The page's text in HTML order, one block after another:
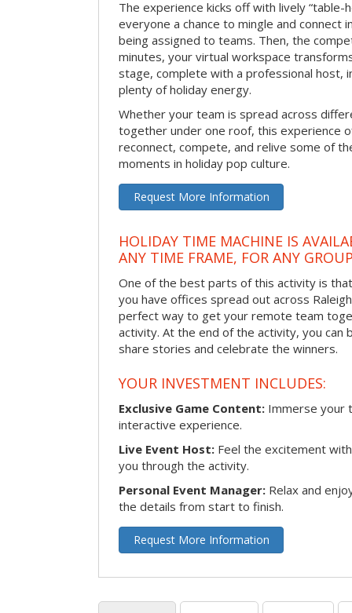
The experience kicks off with lively “table-
everyone a chance to mingle and connect
being assigned to teams. Then, the
minutes, your virtual workspace
stage, complete with a professional host,
plenty of holiday energy.
Whether your team is spread across
together under one roof, this experience
reconnect, compete, and relive some of
moments in holiday pop culture.
Request More Information
HOLIDAY TIME MACHINE IS
ANY TIME FRAME, FOR ANY
One of the best parts of this activity is
you have offices spread out across
perfect way to get your remote team
activity. At the end of the activity, you
share stories and celebrate the winners.
YOUR INVESTMENT INCLUDES:
Exclusive Game Content: Immerse your
interactive experience.
Live Event Host: Feel the excitement
you through the activity.
Personal Event Manager: Relax and
the details from start to finish.
Request More Information